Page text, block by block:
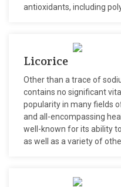
antioxidants, including
Licorice
Other than a trace of
contains no significant
popularity in many fields
and all-encompassing
well-known for its ability
as well as a variety of